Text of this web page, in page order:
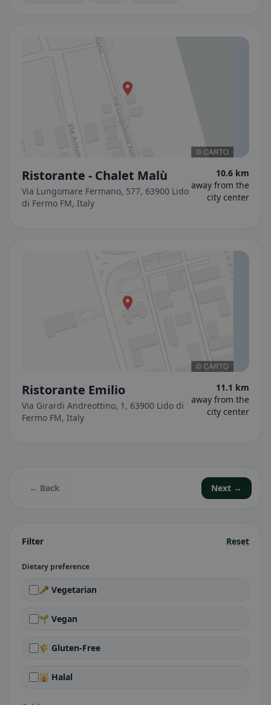
Filter Reset
Dietary preference
🥕 Vegetarian
🌱 Vegan
🌾 Gluten-Free
🕌 Halal
Ristorante - Chalet Malù
Via Lungomare Fermano, 577, 63900 Lido
di Fermo FM, Italy
10.6 km
away from the
city center
Ristorante Emilio
Via Girardi Andreottino, 1, 63900 Lido di
Fermo FM, Italy
11.1 km
away from the
city center
← Back Next →